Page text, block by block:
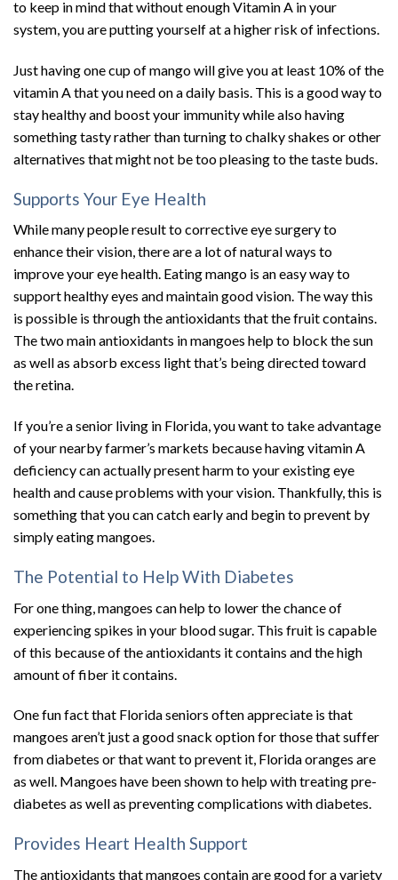
to keep in mind that without enough Vitamin A in your
system, you are putting yourself at a higher risk of infections.
Just having one cup of mango will give you at least 10% of the
vitamin A that you need on a daily basis. This is a good way to
stay healthy and boost your immunity while also having
something tasty rather than turning to chalky shakes or other
alternatives that might not be too pleasing to the taste buds.
Supports Your Eye Health
While many people result to corrective eye surgery to
enhance their vision, there are a lot of natural ways to
improve your eye health. Eating mango is an easy way to
support healthy eyes and maintain good vision. The way this
is possible is through the antioxidants that the fruit contains.
The two main antioxidants in mangoes help to block the sun
as well as absorb excess light that’s being directed toward
the retina.
If you’re a senior living in Florida, you want to take advantage
of your nearby farmer’s markets because having vitamin A
deficiency can actually present harm to your existing eye
health and cause problems with your vision. Thankfully, this is
something that you can catch early and begin to prevent by
simply eating mangoes.
The Potential to Help With Diabetes
For one thing, mangoes can help to lower the chance of
experiencing spikes in your blood sugar. This fruit is capable
of this because of the antioxidants it contains and the high
amount of fiber it contains.
One fun fact that Florida seniors often appreciate is that
mangoes aren’t just a good snack option for those that suffer
from diabetes or that want to prevent it, Florida oranges are
as well. Mangoes have been shown to help with treating pre-
diabetes as well as preventing complications with diabetes.
Provides Heart Health Support
The antioxidants that mangoes contain are good for a variety